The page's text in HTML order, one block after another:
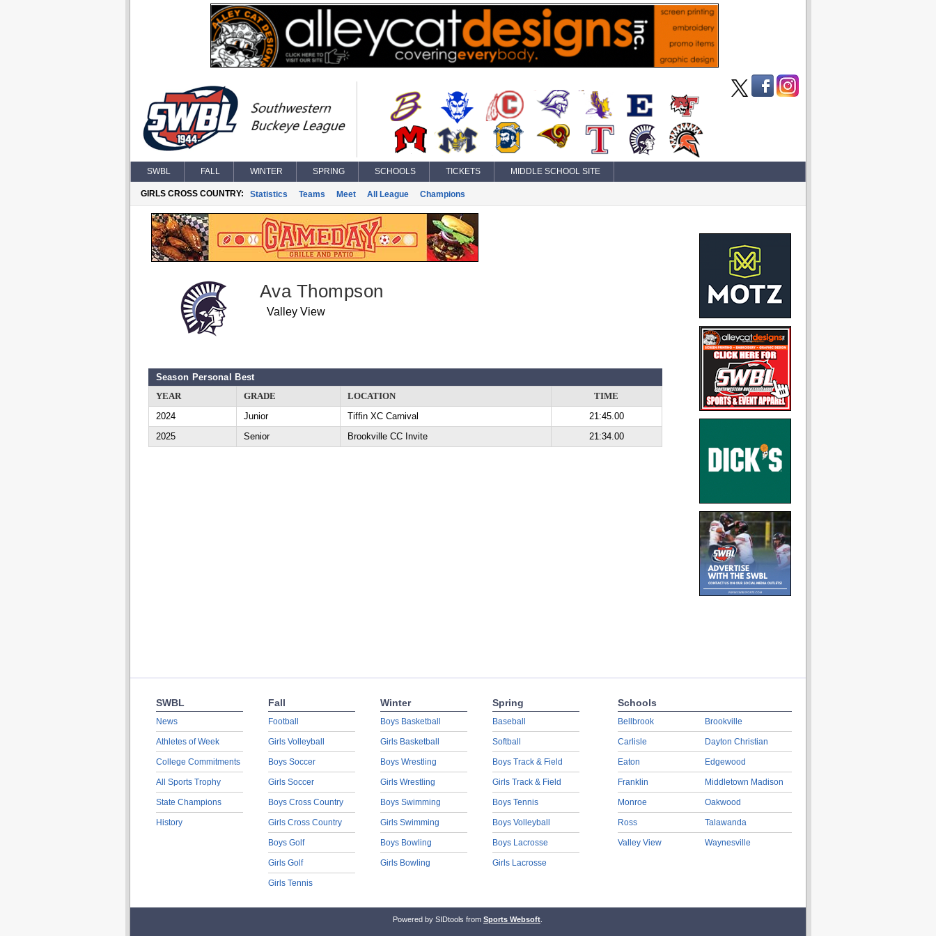
SWBL FALL WINTER SPRING SCHOOLS TICKETS MIDDLE SCHOOL SITE
GIRLS CROSS COUNTRY: Statistics Teams Meet All League Champions
Ava Thompson
Valley View
Season Personal Best
YEAR
GRADE LOCATION
TIME
2024
Junior Tiffin XC Carnival
21:45.00
2025
Senior Brookville CC Invite 21:34.00
SWBL
News
Athletes of Week
College Commitments
All Sports Trophy
State Champions
History
Fall
Football
Girls Volleyball
Boys Soccer
Girls Soccer
Boys Cross Country
Girls Cross Country
Boys Golf
Girls Golf
Girls Tennis
Winter
Boys Basketball
Girls Basketball
Boys Wrestling
Girls Wrestling
Boys Swimming
Girls Swimming
Boys Bowling
Girls Bowling
Spring
Baseball
Softball
Boys Track & Field
Girls Track & Field
Boys Tennis
Boys Volleyball
Boys Lacrosse
Girls Lacrosse
Schools
Bellbrook
Carlisle
Eaton
Franklin
Monroe
Ross
Valley View
Brookville
Dayton Christian
Edgewood
Middletown Madison
Oakwood
Talawanda
Waynesville
Powered by SIDtools from Sports Websoft